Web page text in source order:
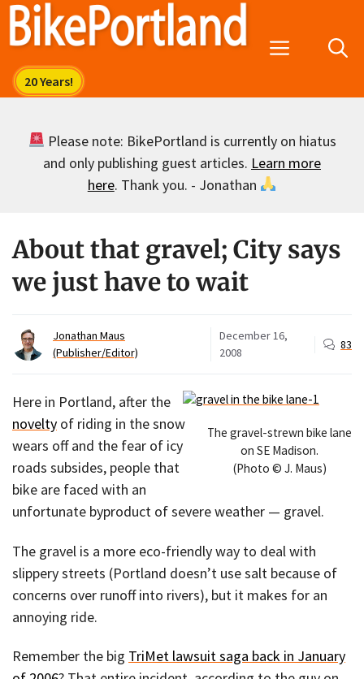
Skip
Menu
Please note: BikePortland is currently on hiatus
and only publishing guest articles. Learn more
here. Thank you. - Jonathan
About that gravel; City says
we just have to wait
Jonathan Maus
(Publisher/Editor)
December 16,
2008
83
The gravel-strewn bike lane
on SE Madison.
(Photo © J. Maus)
Here in Portland, after the
novelty of riding in the snow
wears off and the fear of icy
roads subsides, people that
bike are faced with an
unfortunate byproduct of severe weather — gravel.
The gravel is a more eco-friendly way to deal with
slippery streets (Portland doesn’t use salt because of
concerns over runoff into rivers), but it makes for an
annoying ride.
Remember the big TriMet lawsuit saga back in January